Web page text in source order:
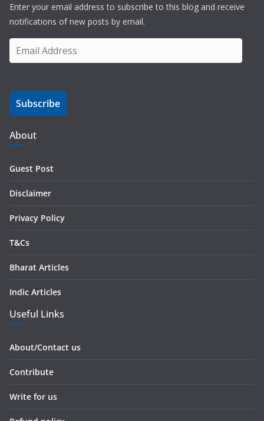
Enter your email address to subscribe to this blog and receive
notifications of new posts by email.
m
i
A
d
d
s
Subscribe
About
Guest Post
Disclaimer
Privacy Policy
T&Cs
Bharat Articles
Indic Articles
Useful Links
About/Contact us
Contribute
Write for us